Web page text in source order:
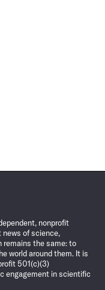
nonprofit
of science,
remains the same: to
world around them. It is
501(c)(3)
engagement in scientific